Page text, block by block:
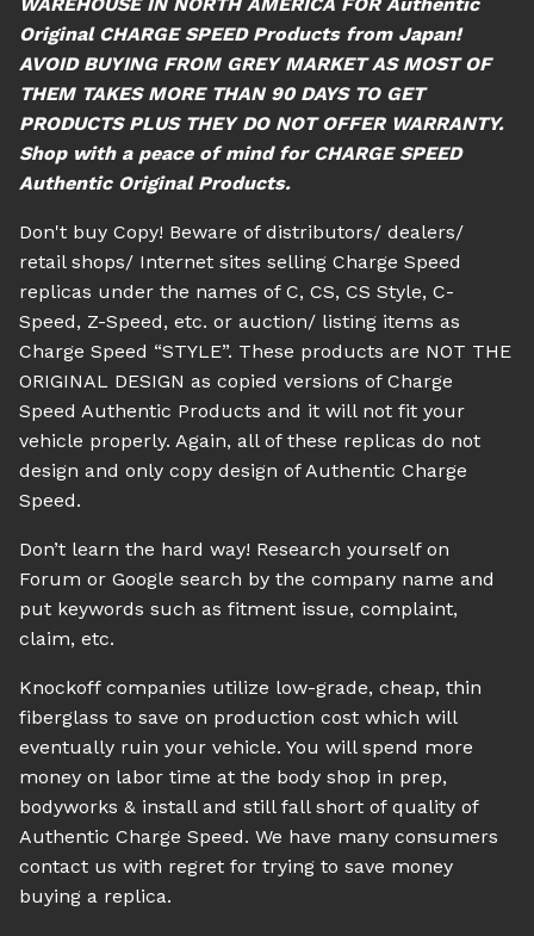
Original CHARGE SPEED Products from Japan!
AVOID BUYING FROM GREY MARKET AS MOST OF
THEM TAKES MORE THAN 90 DAYS TO GET
PRODUCTS PLUS THEY DO NOT OFFER WARRANTY.
Shop with a peace of mind for CHARGE SPEED
Authentic Original Products.
Don't buy Copy! Beware of distributors/ dealers/
retail shops/ Internet sites selling Charge Speed
replicas under the names of C, CS, CS Style, C-
Speed, Z-Speed, etc. or auction/ listing items as
Charge Speed “STYLE”. These products are NOT THE
ORIGINAL DESIGN as copied versions of Charge
Speed Authentic Products and it will not fit your
vehicle properly. Again, all of these replicas do not
design and only copy design of Authentic Charge
Speed.
Don’t learn the hard way! Research yourself on
Forum or Google search by the company name and
put keywords such as fitment issue, complaint,
claim, etc.
Knockoff companies utilize low-grade, cheap, thin
fiberglass to save on production cost which will
eventually ruin your vehicle. You will spend more
money on labor time at the body shop in prep,
bodyworks & install and still fall short of quality of
Authentic Charge Speed. We have many consumers
contact us with regret for trying to save money
buying a replica.